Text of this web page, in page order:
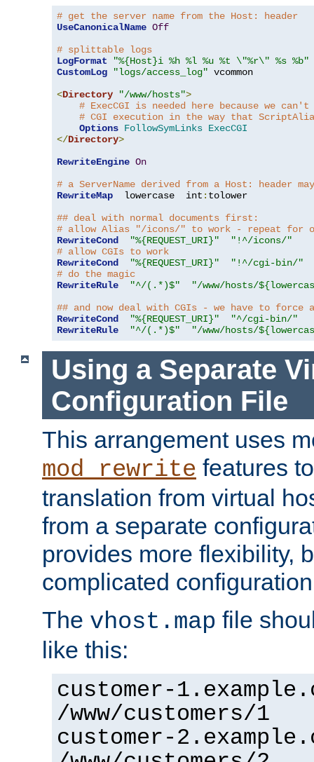
# get the server name from the Host: header
UseCanonicalName Off
# splittable logs
LogFormat
"%{Host}i %h %l %u %t \"%r\" %s %b"
CustomLog
"logs/access_log" vcommon
<Directory "/www/hosts">
# ExecCGI is needed here because we
# CGI execution in the way that
Options FollowSymLinks ExecCGI
</Directory>
RewriteEngine On
# a ServerName derived from a Host: header
RewriteMap
  lowercase  int
: tolower
## deal with normal documents first:
# allow Alias "/icons/" to work - repeat for
RewriteCond
"%{REQUEST_URI}"
"!^/icons/"
# allow CGIs to work
RewriteCond
"%{REQUEST_URI}"
"!^/cgi-bin/"
# do the magic
RewriteRule
"^/(.*)$"
"/www/hosts/
## and now deal with CGIs - we have to force
RewriteCond
"%{REQUEST_URI}"
"^/cgi-bin/"
RewriteRule
"^/(.*)$" "/www/hosts/
Using a Separate
Configuration File
This arrangement uses
mod_rewrite features
translation from virtual
from a separate
provides more flexibility,
complicated
The vhost.map file
like this:
customer-
/www/customers/1
customer-